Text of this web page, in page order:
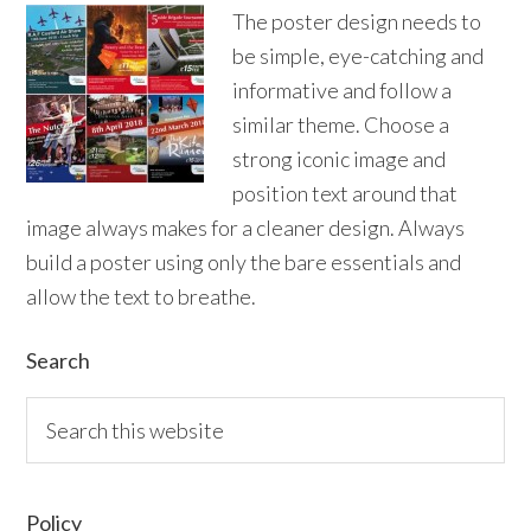
The poster design needs to
be simple, eye-catching and
informative and follow a
similar theme. Choose a
strong iconic image and
position text around that
image always makes for a cleaner design. Always
build a poster using only the bare essentials and
allow the text to breathe.
Primary
Sidebar
Search
this
Policy